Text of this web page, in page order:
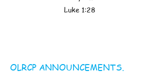
Luke 1:28
OLRCP ANNOUNCEMENTS.